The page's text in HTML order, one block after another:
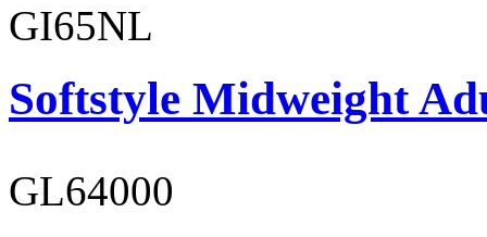
GI65NL
Softstyle Midweight
GL64000